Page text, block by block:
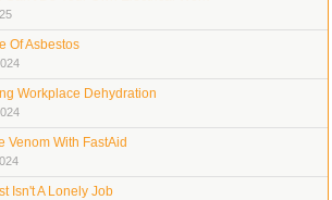
Of Asbestos
Workplace Dehydration
Venom With FastAid
Isn't A Lonely Job